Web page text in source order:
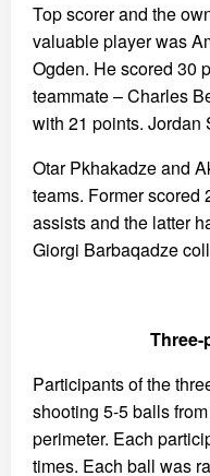
Top scorer and the
valuable player was
Ogden. He scored 30
teammate – Charles
with 21 points. Jordan
Otar Pkhakadze and
teams. Former scored
assists and the latter
Giorgi Barbaqadze
Participants of the
shooting 5-5 balls
perimeter. Each
times. Each ball was